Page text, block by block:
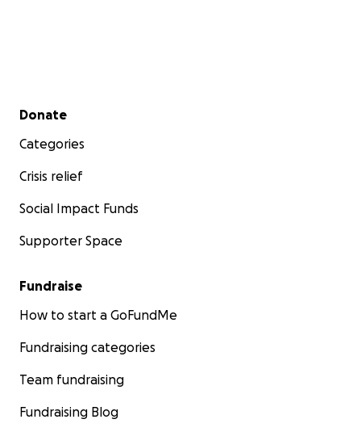
Secondary menu
Donate
Categories
Crisis relief
Social Impact Funds
Supporter Space
Fundraise
How to start a GoFundMe
Fundraising categories
Team fundraising
Fundraising Blog